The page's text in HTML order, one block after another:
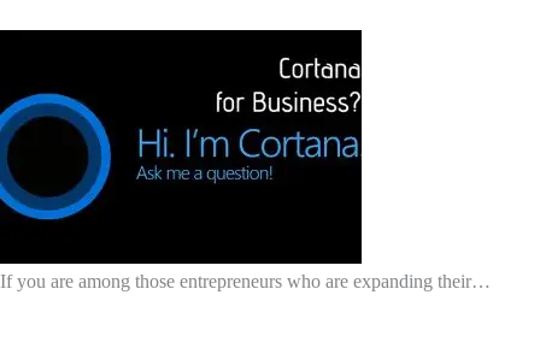
If you are among those entrepreneurs who are expanding their…